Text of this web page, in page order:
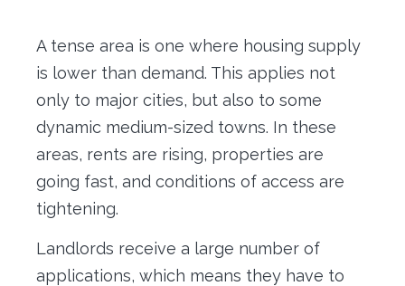
A tense area is one where housing supply
is lower than demand. This applies not
only to major cities, but also to some
dynamic medium-sized towns. In these
areas, rents are rising, properties are
going fast, and conditions of access are
tightening.
Landlords receive a large number of
applications, which means they have to